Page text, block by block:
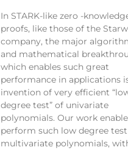
In STARK-like zero -
proofs, like those of the
company, the major
and mathematical
which enables such great
performance in applications
invention of very efficient
degree test” of univariate
polynomials. Our work
perform such low degree
multivariate polynomials,